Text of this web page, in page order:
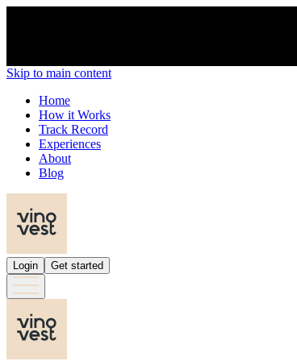
Skip to main content
Home
How it Works
Track Record
Experiences
About
Blog
Login Get started